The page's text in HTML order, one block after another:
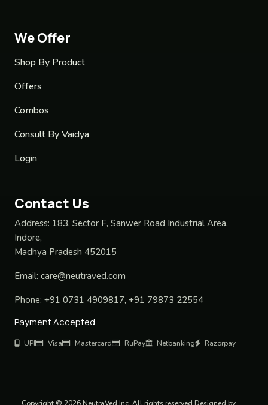
We Offer
Shop By Product
Offers
Combos
Consult By Vaidya
Login
Contact Us
Address: 183, Sector F, Sanwer Road Industrial Area,
Indore,
Madhya Pradesh 452015
Email: care@neutraved.com
Phone: +91 0731 4909817, +91 79873 22554
Payment Accepted
UPI Visa Mastercard RuPay Netbanking Razorpay